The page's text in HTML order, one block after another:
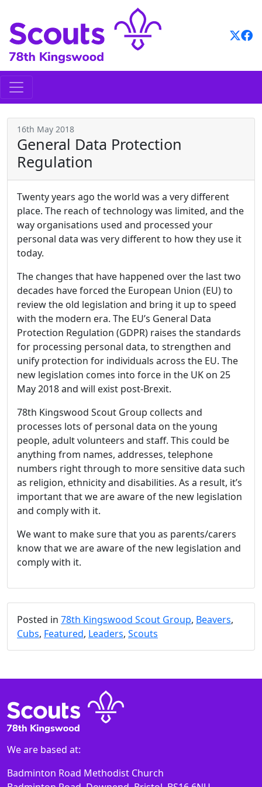
content
16th May 2018
General Data Protection
Regulation
Twenty years ago the world was a very different
place. The reach of technology was limited, and the
way organisations used and processed your
personal data was very different to how they use it
today.
The changes that have happened over the last two
decades have forced the European Union (EU) to
review the old legislation and bring it up to speed
with the modern era. The EU’s General Data
Protection Regulation (GDPR) raises the standards
for processing personal data, to strengthen and
unify protection for individuals across the EU. The
new legislation comes into force in the UK on 25
May 2018 and will exist post-Brexit.
78th Kingswood Scout Group collects and
processes lots of personal data on the young
people, adult volunteers and staff. This could be
anything from names, addresses, telephone
numbers right through to more sensitive data such
as religion, ethnicity and disabilities. As a result, it’s
important that we are aware of the new legislation
and comply with it.
We want to make sure that you as parents/carers
know that we are aware of the new legislation and
comply with it.
Posted in 78th Kingswood Scout Group, Beavers,
Cubs, Featured, Leaders, Scouts
We are based at:
Badminton Road Methodist Church